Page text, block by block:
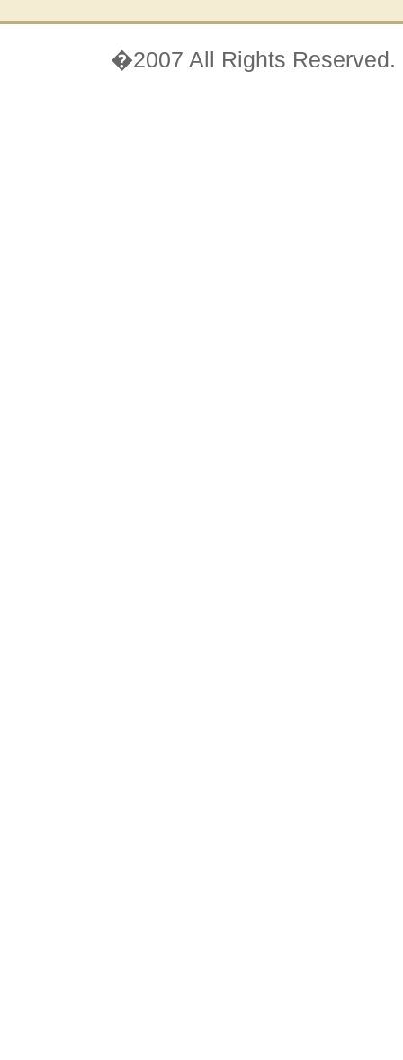
�2007 All Rights